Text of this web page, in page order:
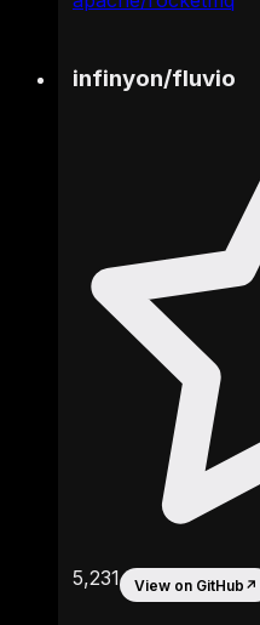
infinyon/fluvio
5,231 View on GitHub ↗